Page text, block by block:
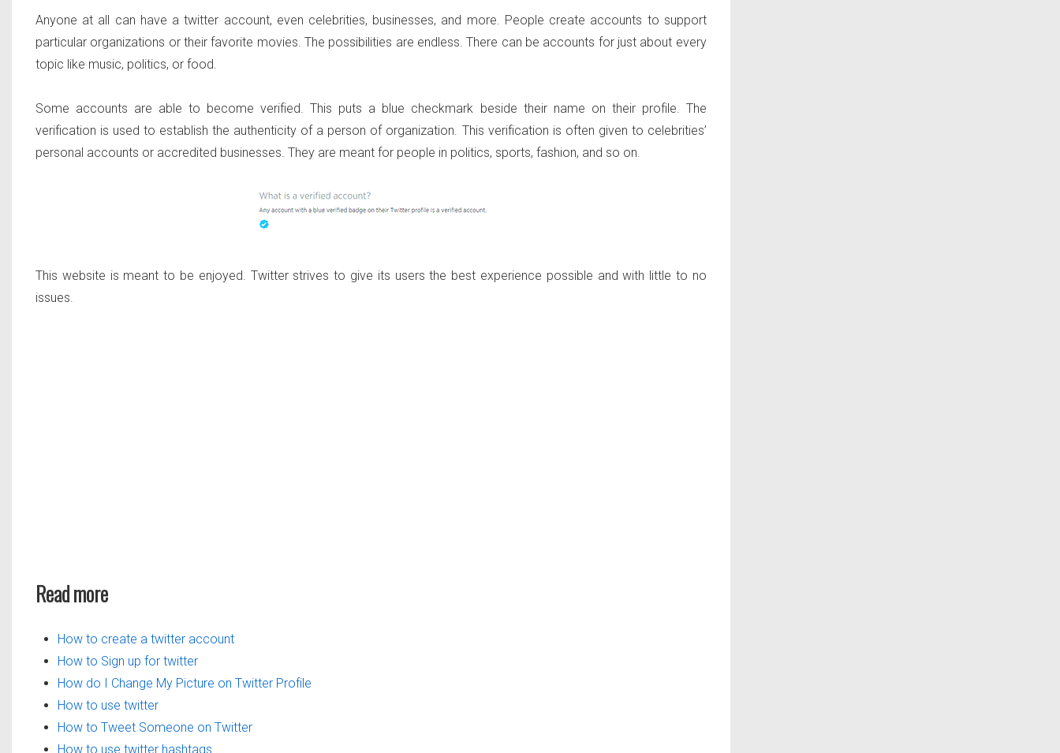
Anyone at all can have a twitter account, even celebrities, businesses, and more. People create accounts to support
particular organizations or their favorite movies. The possibilities are endless. There can be accounts for just about every
topic like music, politics, or food.
Some accounts are able to become verified. This puts a blue checkmark beside their name on their profile. The
verification is used to establish the authenticity of a person of organization. This verification is often given to celebrities’
personal accounts or accredited businesses. They are meant for people in politics, sports, fashion, and so on.
This website is meant to be enjoyed. Twitter strives to give its users the best experience possible and with little to no
issues.
Read more
How to create a twitter account
How to Sign up for twitter
How do I Change My Picture on Twitter Profile
How to use twitter
How to Tweet Someone on Twitter
How to use twitter hashtags